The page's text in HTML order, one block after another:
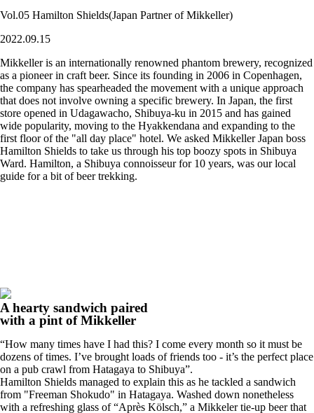
Vol.05 Hamilton Shields(Japan Partner of Mikkeller)
2022.09.15
Mikkeller is an internationally renowned phantom brewery, recognized
as a pioneer in craft beer. Since its founding in 2006 in Copenhagen,
the company has spearheaded the movement with a unique approach
that does not involve owning a specific brewery. In Japan, the first
store opened in Udagawacho, Shibuya-ku in 2015 and has gained
wide popularity, moving to the Hyakkendana and expanding to the
first floor of the "all day place" hotel. We asked Mikkeller Japan boss
Hamilton Shields to take us through his top boozy spots in Shibuya
Ward. Hamilton, a Shibuya connoisseur for 10 years, was our local
guide for a bit of beer trekking.
A hearty sandwich paired
with a pint of Mikkeller
“How many times have I had this? I come every month so it must be
dozens of times. I’ve brought loads of friends too - it’s the perfect place
on a pub crawl from Hatagaya to Shibuya”.
Hamilton Shields managed to explain this as he tackled a sandwich
from "Freeman Shokudo" in Hatagaya. Washed down nonetheless
with a refreshing glass of “Après Kölsch,” a Mikkeler tie-up beer that